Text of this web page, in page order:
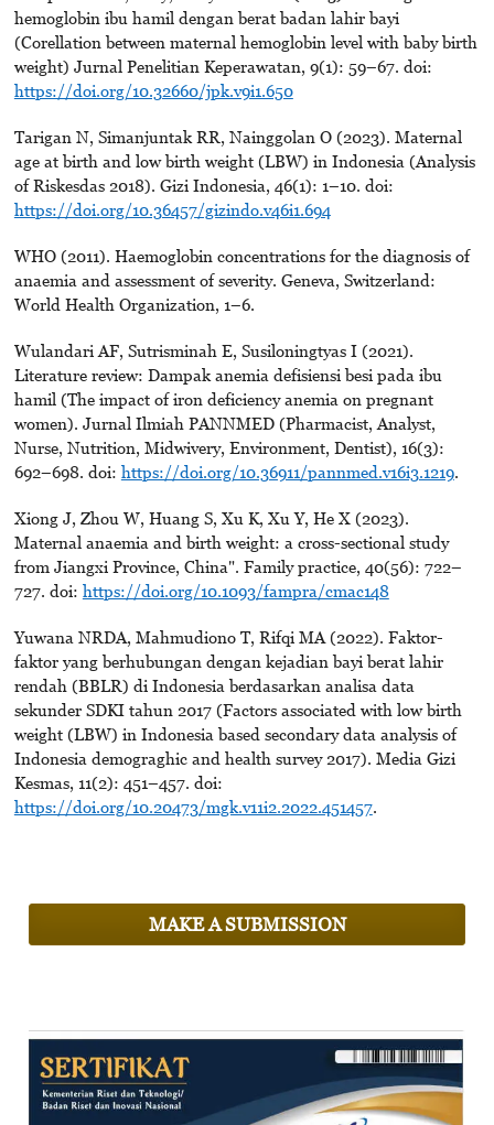
hemoglobin ibu hamil dengan berat badan lahir bayi
(Corellation between maternal hemoglobin level with baby birth
weight) Jurnal Penelitian Keperawatan, 9(1): 59–67. doi:
https://doi.org/10.32660/jpk.v9i1.650
Tarigan N, Simanjuntak RR, Nainggolan O (2023). Maternal
age at birth and low birth weight (LBW) in Indonesia (Analysis
of Riskesdas 2018). Gizi Indonesia, 46(1): 1–10. doi:
https://doi.org/10.36457/gizindo.v46i1.694
WHO (2011). Haemoglobin concentrations for the diagnosis of
anaemia and assessment of severity. Geneva, Switzerland:
World Health Organization, 1–6.
Wulandari AF, Sutrisminah E, Susiloningtyas I (2021).
Literature review: Dampak anemia defisiensi besi pada ibu
hamil (The impact of iron deficiency anemia on pregnant
women). Jurnal Ilmiah PANNMED (Pharmacist, Analyst,
Nurse, Nutrition, Midwivery, Environment, Dentist), 16(3):
692–698. doi: https://doi.org/10.36911/pannmed.v16i3.1219.
Xiong J, Zhou W, Huang S, Xu K, Xu Y, He X (2023).
Maternal anaemia and birth weight: a cross-sectional study
from Jiangxi Province, China". Family practice, 40(56): 722–
727. doi: https://doi.org/10.1093/fampra/cmac148
Yuwana NRDA, Mahmudiono T, Rifqi MA (2022). Faktor-
faktor yang berhubungan dengan kejadian bayi berat lahir
rendah (BBLR) di Indonesia berdasarkan analisa data
sekunder SDKI tahun 2017 (Factors associated with low birth
weight (LBW) in Indonesia based secondary data analysis of
Indonesia demograghic and health survey 2017). Media Gizi
Kesmas, 11(2): 451–457. doi:
https://doi.org/10.20473/mgk.v11i2.2022.451457.
MAKE A SUBMISSION